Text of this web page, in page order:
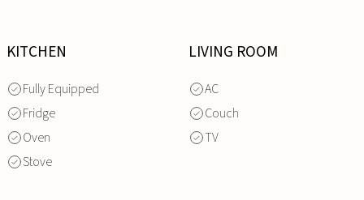
KITCHEN
Fully Equipped
Fridge
Oven
Stove
LIVING ROOM
AC
Couch
TV